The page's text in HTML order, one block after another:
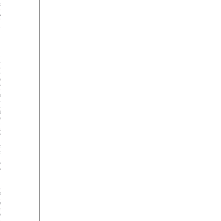
